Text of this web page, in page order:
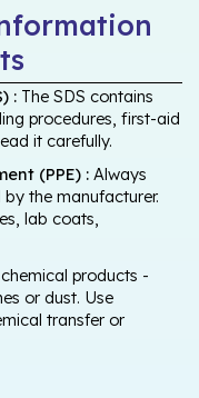
: The SDS contains
procedures, first-aid
it carefully.
(PPE) : Always
the manufacturer.
lab coats,
products -
or dust. Use
transfer or